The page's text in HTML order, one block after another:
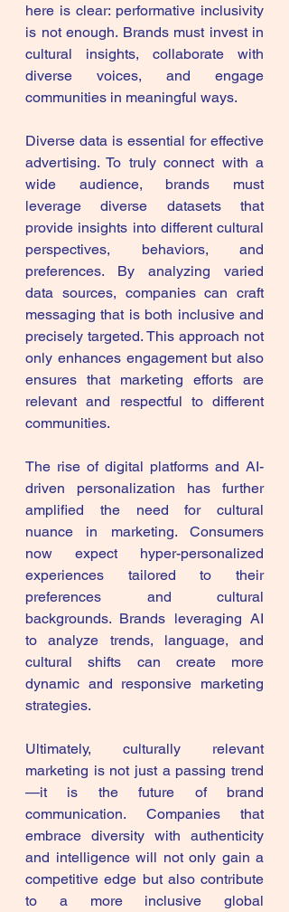
here is clear: performative inclusivity
is not enough. Brands must invest in
cultural insights, collaborate with
diverse voices, and engage
communities in meaningful ways.
Diverse data is essential for effective
advertising. To truly connect with a
wide audience, brands must
leverage diverse datasets that
provide insights into different cultural
perspectives, behaviors, and
preferences. By analyzing varied
data sources, companies can craft
messaging that is both inclusive and
precisely targeted. This approach not
only enhances engagement but also
ensures that marketing efforts are
relevant and respectful to different
communities.
The rise of digital platforms and AI-
driven personalization has further
amplified the need for cultural
nuance in marketing. Consumers
now expect hyper-personalized
experiences tailored to their
preferences and cultural
backgrounds. Brands leveraging AI
to analyze trends, language, and
cultural shifts can create more
dynamic and responsive marketing
strategies.
Ultimately, culturally relevant
marketing is not just a passing trend
—it is the future of brand
communication. Companies that
embrace diversity with authenticity
and intelligence will not only gain a
competitive edge but also contribute
to a more inclusive global